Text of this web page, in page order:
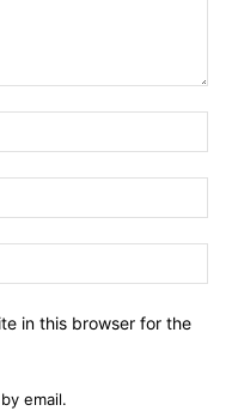
in this browser for the
email.